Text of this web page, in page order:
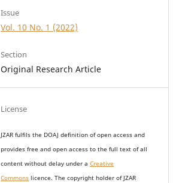
Issue
Vol. 10 No. 1 (2022)
Section
Original Research Article
License
JZAR fulfils the DOAJ definition of open access and
providesfree and open accessto the full text of all
content without delay undera Creative
Commons licence. The copyright holder of JZAR